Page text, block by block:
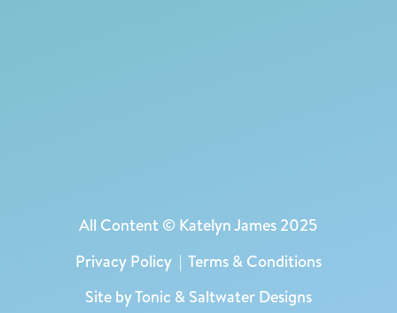
Site byTonic & Saltwater Designs
Privacy Policy| Terms & Conditions
All Content © Katelyn James 2025